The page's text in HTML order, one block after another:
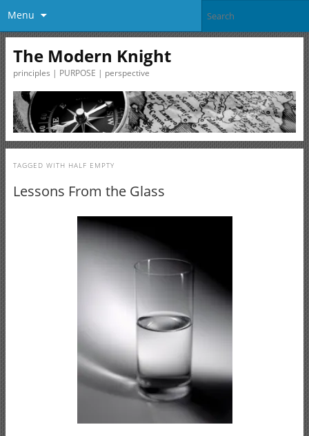
Menu
The Modern Knight
principles | PURPOSE | perspective
TAGGED WITH HALF EMPTY
Lessons From the Glass